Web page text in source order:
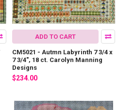
ADD TO CART
CM5021 - Autmn Labyrinth 7 3/4 x
7 3/4", 18 ct. Carolyn Manning
Designs
$234.00